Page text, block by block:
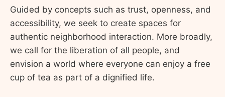
create accessible spaces for
community members to
Guided by concepts such as trust, openness, and
accessibility, we seek to create spaces for
authentic neighborhood interaction. More broadly,
we call for the liberation of all people, and
envision a world where everyone can enjoy a free
cup of tea as part of a dignified life.